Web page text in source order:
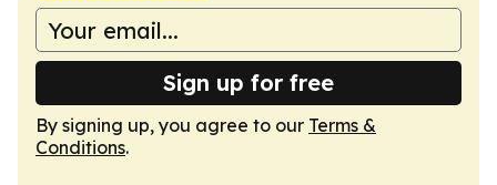
Sign up for free
By signing up, you agree to our Terms &
Conditions.